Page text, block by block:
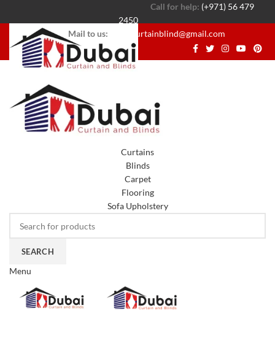
Call for help: (+971) 56 479
2450
Mail to us: dubaicurtainblind@gmail.com
Curtains
Blinds
Carpet
Flooring
Sofa Upholstery
SEARCH
Menu